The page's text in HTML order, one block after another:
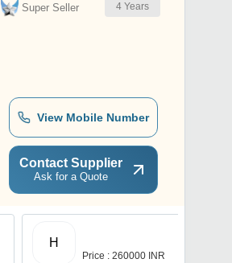
Super Seller
4 Years
View Mobile Number
Contact Supplier
Ask for a Quote
H
Price : 260000 INR